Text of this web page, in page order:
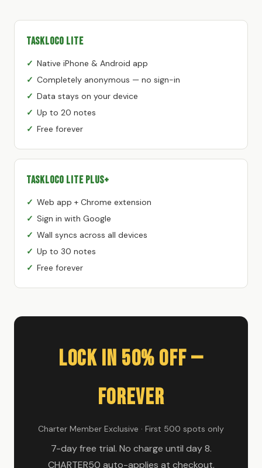
TaskLoco Lite
Native iPhone & Android app
Completely anonymous — no sign-in
Data stays on your device
Up to 20 notes
Free forever
TaskLoco Lite Plus+
Web app + Chrome extension
Sign in with Google
Wall syncs across all devices
Up to 30 notes
Free forever
Lock In 50% Off —
Forever
Charter Member Exclusive · First 500 spots only
7-day free trial. No charge until day 8.
CHARTER50 auto-applies at checkout.